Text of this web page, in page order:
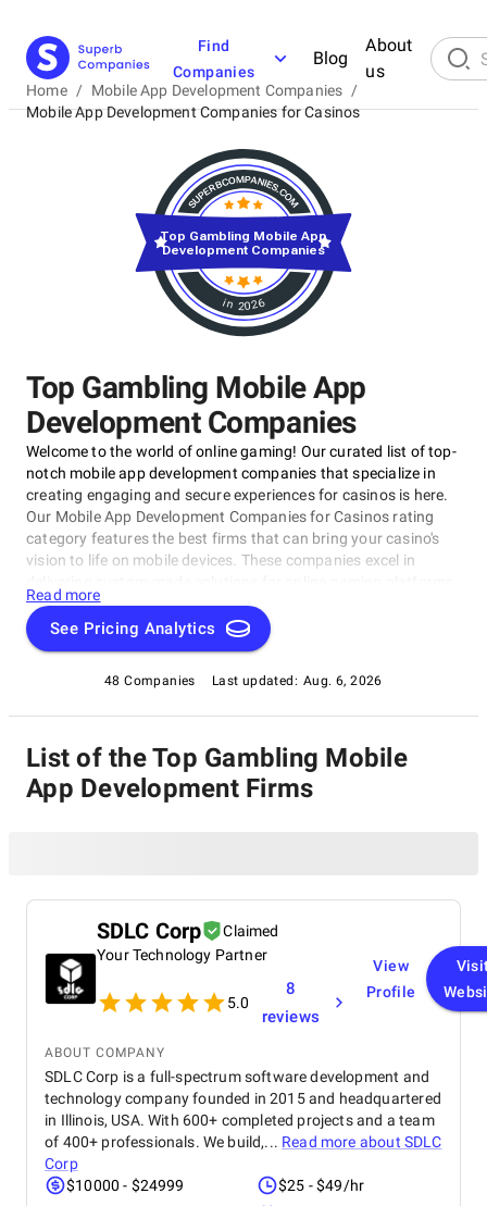
Find
Companies
Blog
About
us
Home / Mobile App Development Companies /
Mobile App Development Companies for Casinos
Top Gambling Mobile App
Development Companies
Welcome to the world of online gaming! Our curated list of top-
notch mobile app development companies that specialize in
creating engaging and secure experiences for casinos is here.
Our Mobile App Development Companies for Casinos rating
category features the best firms that can bring your casino's
vision to life on mobile devices. These companies excel in
from game development to user experience design and testing.
Whether you're looking for a one-stop-shop or a partner to help
you achieve your digital goals, our Mobile App Development
start your search.
Read more
See Pricing Analytics
48 Companies Last updated: Aug. 6, 2026
in 2026
Top Gambling Mobile App
Development Companies
List of the Top Gambling Mobile
App Development Firms
SDLC Corp
Claimed
Your Technology Partner
5.0
8
reviews
View
Profile
ABOUT COMPANY
SDLC Corp is a full-spectrum software development and
technology company founded in 2015 and headquartered
in Illinois, USA. With 600+ completed projects and a team
of 400+ professionals. We build,... Read more about SDLC
Corp
$10000 - $24999
$25 - $49/hr